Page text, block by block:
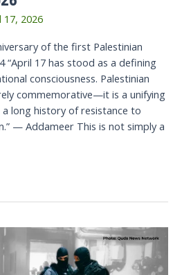
17, 2026
of the first Palestinian
“April 17 has stood as a defining
consciousness. Palestinian
commemorative—it is a unifying
long history of resistance to
— Addameer This is not simply a